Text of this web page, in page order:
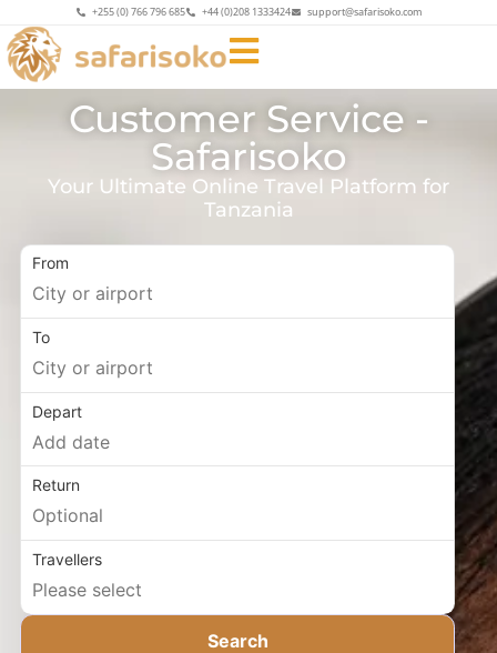
+255 (0) 766 796 685 +44 (0)208 1333424 support@safarisoko.com
Customer Service -
Safarisoko
Your Ultimate Online Travel Platform for
Tanzania
From
To
Depart
Return
Travellers
Search